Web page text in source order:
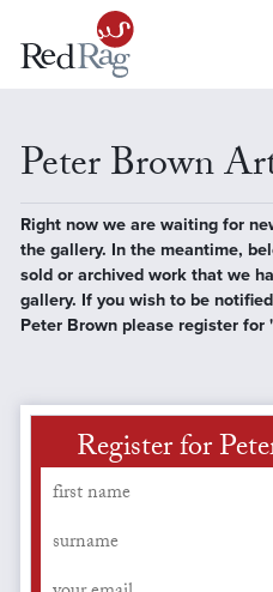
Peter Brown
Right now we are waiting for
the gallery. In the meantime,
sold or archived work that we
gallery. If you wish to be
Peter Brown please register for
Register for